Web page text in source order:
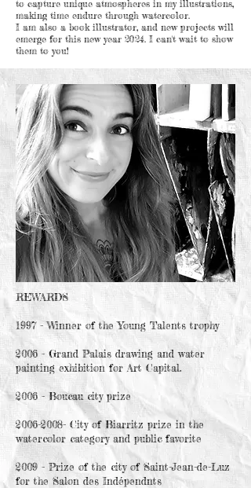
to capture unique atmospheres in my illustrations,
making time endure through watercolor.
I am also a book illustrator, and new projects will
emerge for this new year 2024. I can't wait to show
them to you!
REWARDS
1997 - Winner of the Young Talents trophy
2006 - Grand Palais drawing and water
painting exhibition for Art Capital.
2006 - Boucau city prize
2006-2008- City of Biarritz prize in the
watercolor category and public favorite
2009 - Prize of the city of Saint-Jean-de-Luz
for the Salon des Indépendnts